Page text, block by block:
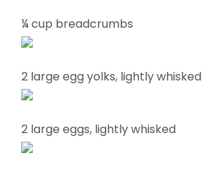
¼ cup breadcrumbs
2 large egg yolks, lightly whisked
2 large eggs, lightly whisked